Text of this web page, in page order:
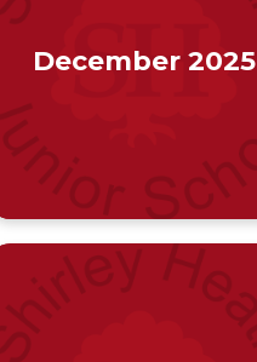
December 2025